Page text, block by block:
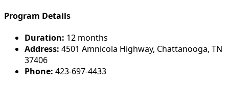
Program Details
Duration: 12 months
Address: 4501 Amnicola Highway, Chattanooga, TN
37406
Phone: 423-697-4433